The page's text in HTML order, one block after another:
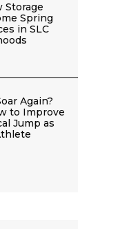
Storage
Spring
in SLC
Again?
to Improve
Jump as